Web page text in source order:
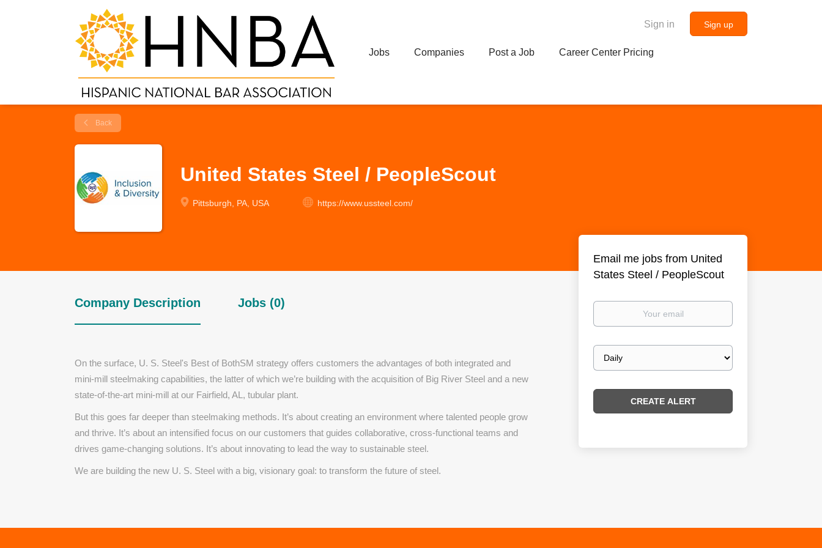
Sign in Sign up
Jobs Companies Post a Job Career Center Pricing
Back
United States Steel / PeopleScout
Pittsburgh, PA, USA https://www.ussteel.com/
Company Description Jobs (0)
On the surface, U. S. Steel's Best of BothSM strategy offers customers the advantages of both integrated and
mini-mill steelmaking capabilities, the latter of which we’re building with the acquisition of Big River Steel and a new
state-of-the-art mini-mill at our Fairfield, AL, tubular plant.
But this goes far deeper than steelmaking methods. It’s about creating an environment where talented people grow
and thrive. It’s about an intensified focus on our customers that guides collaborative, cross-functional teams and
drives game-changing solutions. It’s about innovating to lead the way to sustainable steel.
We are building the new U. S. Steel with a big, visionary goal: to transform the future of steel.
Email me jobs from United
States Steel / PeopleScout
Your
Email
frequency